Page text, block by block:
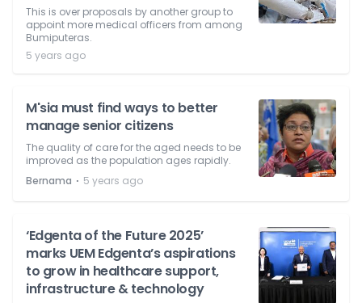
This is over proposals by another group to
appoint more medical officers from among
Bumiputeras.
5 years ago
M'sia must find ways to better
manage senior citizens
The quality of care for the aged needs to be
improved as the population ages rapidly.
Bernama ⋅ 5 years ago
‘Edgenta of the Future 2025’
marks UEM Edgenta’s aspirations
to grow in healthcare support,
infrastructure & technology